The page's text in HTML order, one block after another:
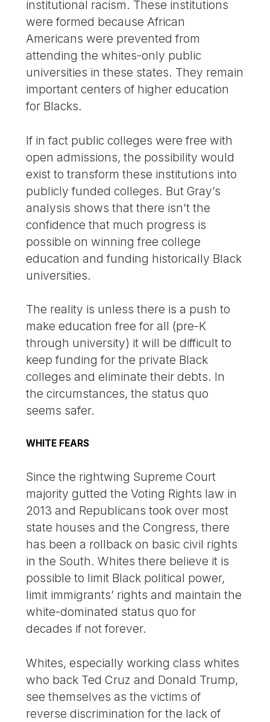
institutional racism. These institutions
were formed because African
Americans were prevented from
attending the whites-only public
universities in these states. They remain
important centers of higher education
for Blacks.
If in fact public colleges were free with
open admissions, the possibility would
exist to transform these institutions into
publicly funded colleges. But Gray’s
analysis shows that there isn’t the
confidence that much progress is
possible on winning free college
education and funding historically Black
universities.
The reality is unless there is a push to
make education free for all (pre-K
through university) it will be difficult to
keep funding for the private Black
colleges and eliminate their debts. In
the circumstances, the status quo
seems safer.
WHITE FEARS
Since the rightwing Supreme Court
majority gutted the Voting Rights law in
2013 and Republicans took over most
state houses and the Congress, there
has been a rollback on basic civil rights
in the South. Whites there believe it is
possible to limit Black political power,
limit immigrants’ rights and maintain the
white-dominated status quo for
decades if not forever.
Whites, especially working class whites
who back Ted Cruz and Donald Trump,
see themselves as the victims of
reverse discrimination for the lack of